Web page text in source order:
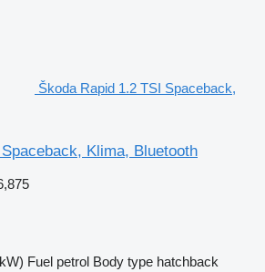
Škoda Rapid 1.2 TSI Spaceback,
Klima, Bluetooth
Fuel petrol Body type hatchback